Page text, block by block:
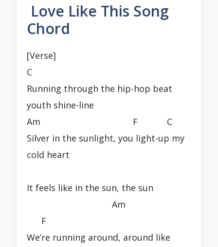
Love Like This Song
Chord
[Verse]
C
Running through the hip-hop beat
youth shine-line
Am F C
Silver in the sunlight, you light-up my
cold heart
It feels like in the sun, the sun
Am
F
We’re running around, around like